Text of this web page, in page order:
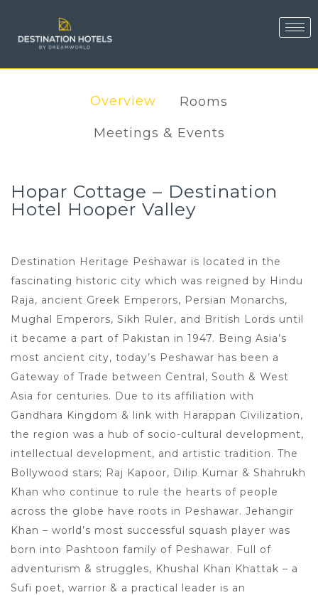
Overview
Rooms
Meetings & Events
Hopar Cottage – Destination
Hotel Hooper Valley
Destination Heritage Peshawar is located in the
fascinating historic city which was reigned by Hindu
Raja, ancient Greek Emperors, Persian Monarchs,
Mughal Emperors, Sikh Ruler, and British Lords until
it became a part of Pakistan in 1947. Being Asia’s
most ancient city, today’s Peshawar has been a
Gateway of Trade between Central, South & West
Asia for centuries. Due to its affiliation with
Gandhara Kingdom & link with Harappan Civilization,
the region was a hub of socio-cultural development,
intellectual development, and artistic tradition. The
Bollywood stars; Raj Kapoor, Dilip Kumar & Shahrukh
Khan who continue to rule the hearts of people
across the globe have roots in Peshawar. Jehangir
Khan – world’s most successful squash player was
born into Pashtoon family of Peshawar. Full of
adventurism & struggles, Khushal Khan Khattak – a
Sufi poet, warrior & a practical leader is an